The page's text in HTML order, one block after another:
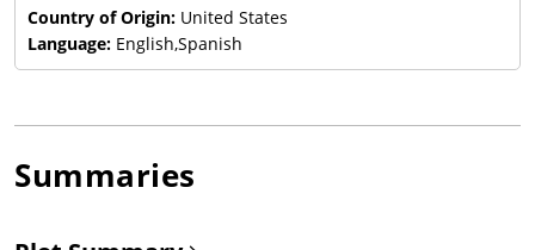
Country of Origin: United States
Language: English,Spanish
Summaries